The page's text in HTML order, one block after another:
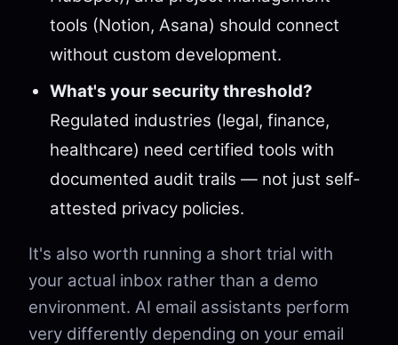
tools (Notion, Asana) should connect
without custom development.
What's your security threshold?
Regulated industries (legal, finance,
healthcare) need certified tools with
documented audit trails — not just self-
attested privacy policies.
It's also worth running a short trial with
your actual inbox rather than a demo
environment. AI email assistants perform
very differently depending on your email